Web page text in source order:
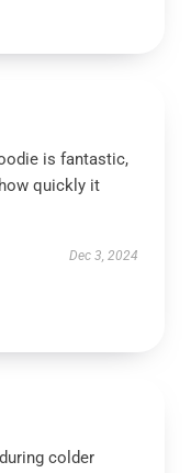
is fantastic,
quickly it
Dec 3, 2024
colder